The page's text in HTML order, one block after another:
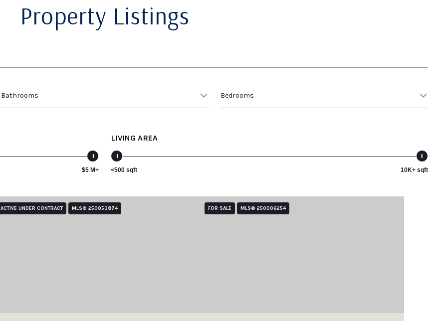
Property Listings
Bathrooms Bedrooms
$5 M+
LIVING AREA
<500 sqft 10K+ sqft
ACTIVE UNDER CONTRACT MLS® 250053874 FOR SALE MLS® 250006254